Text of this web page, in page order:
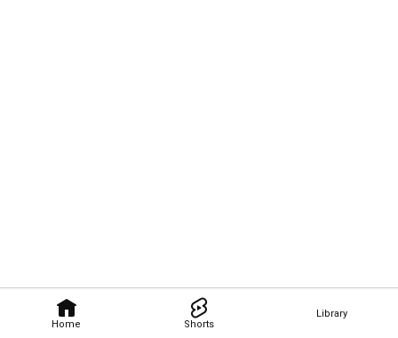
Home Shorts
Library